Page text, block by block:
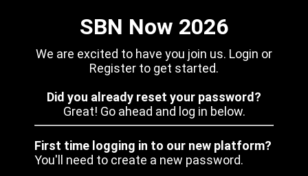
SBN Now 2026
We are excited to have you join us. Login or
Register to get started.
Did you already reset your password?
Great! Go ahead and log in below.
First time logging in to our new platform?
You'll need to create a new password.